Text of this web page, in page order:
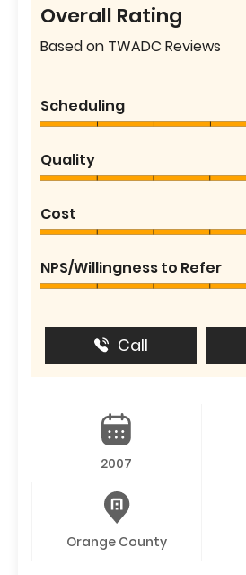
Overall Rating
Based on TWADC Reviews
Scheduling
Quality
Cost
NPS/Willingness to Refer
Call
2007
Orange County